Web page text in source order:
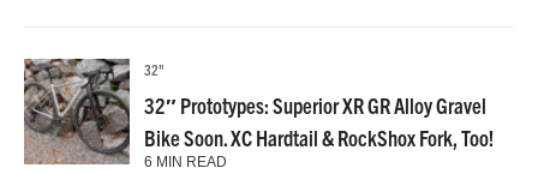
32"
32″ Prototypes: Superior XR GR Alloy Gravel
Bike Soon. XC Hardtail & RockShox Fork, Too!
6 MIN READ